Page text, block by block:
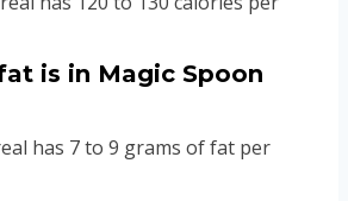
is in Magic Spoon
has 7 to 9 grams of fat per